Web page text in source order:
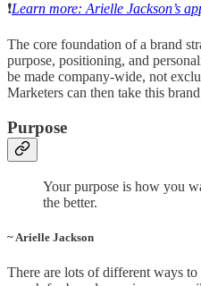
❗️Learn more: Arielle Jackson’s
The core foundation of a brand
purpose, positioning, and
be made company-wide, not
Marketers can then take this
Purpose
Your purpose is how you
the better.
~ Arielle Jackson
There are lots of different ways